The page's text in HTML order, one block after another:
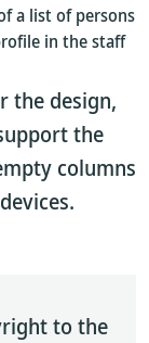
a list of persons
in the staff
the design,
the
columns
to the